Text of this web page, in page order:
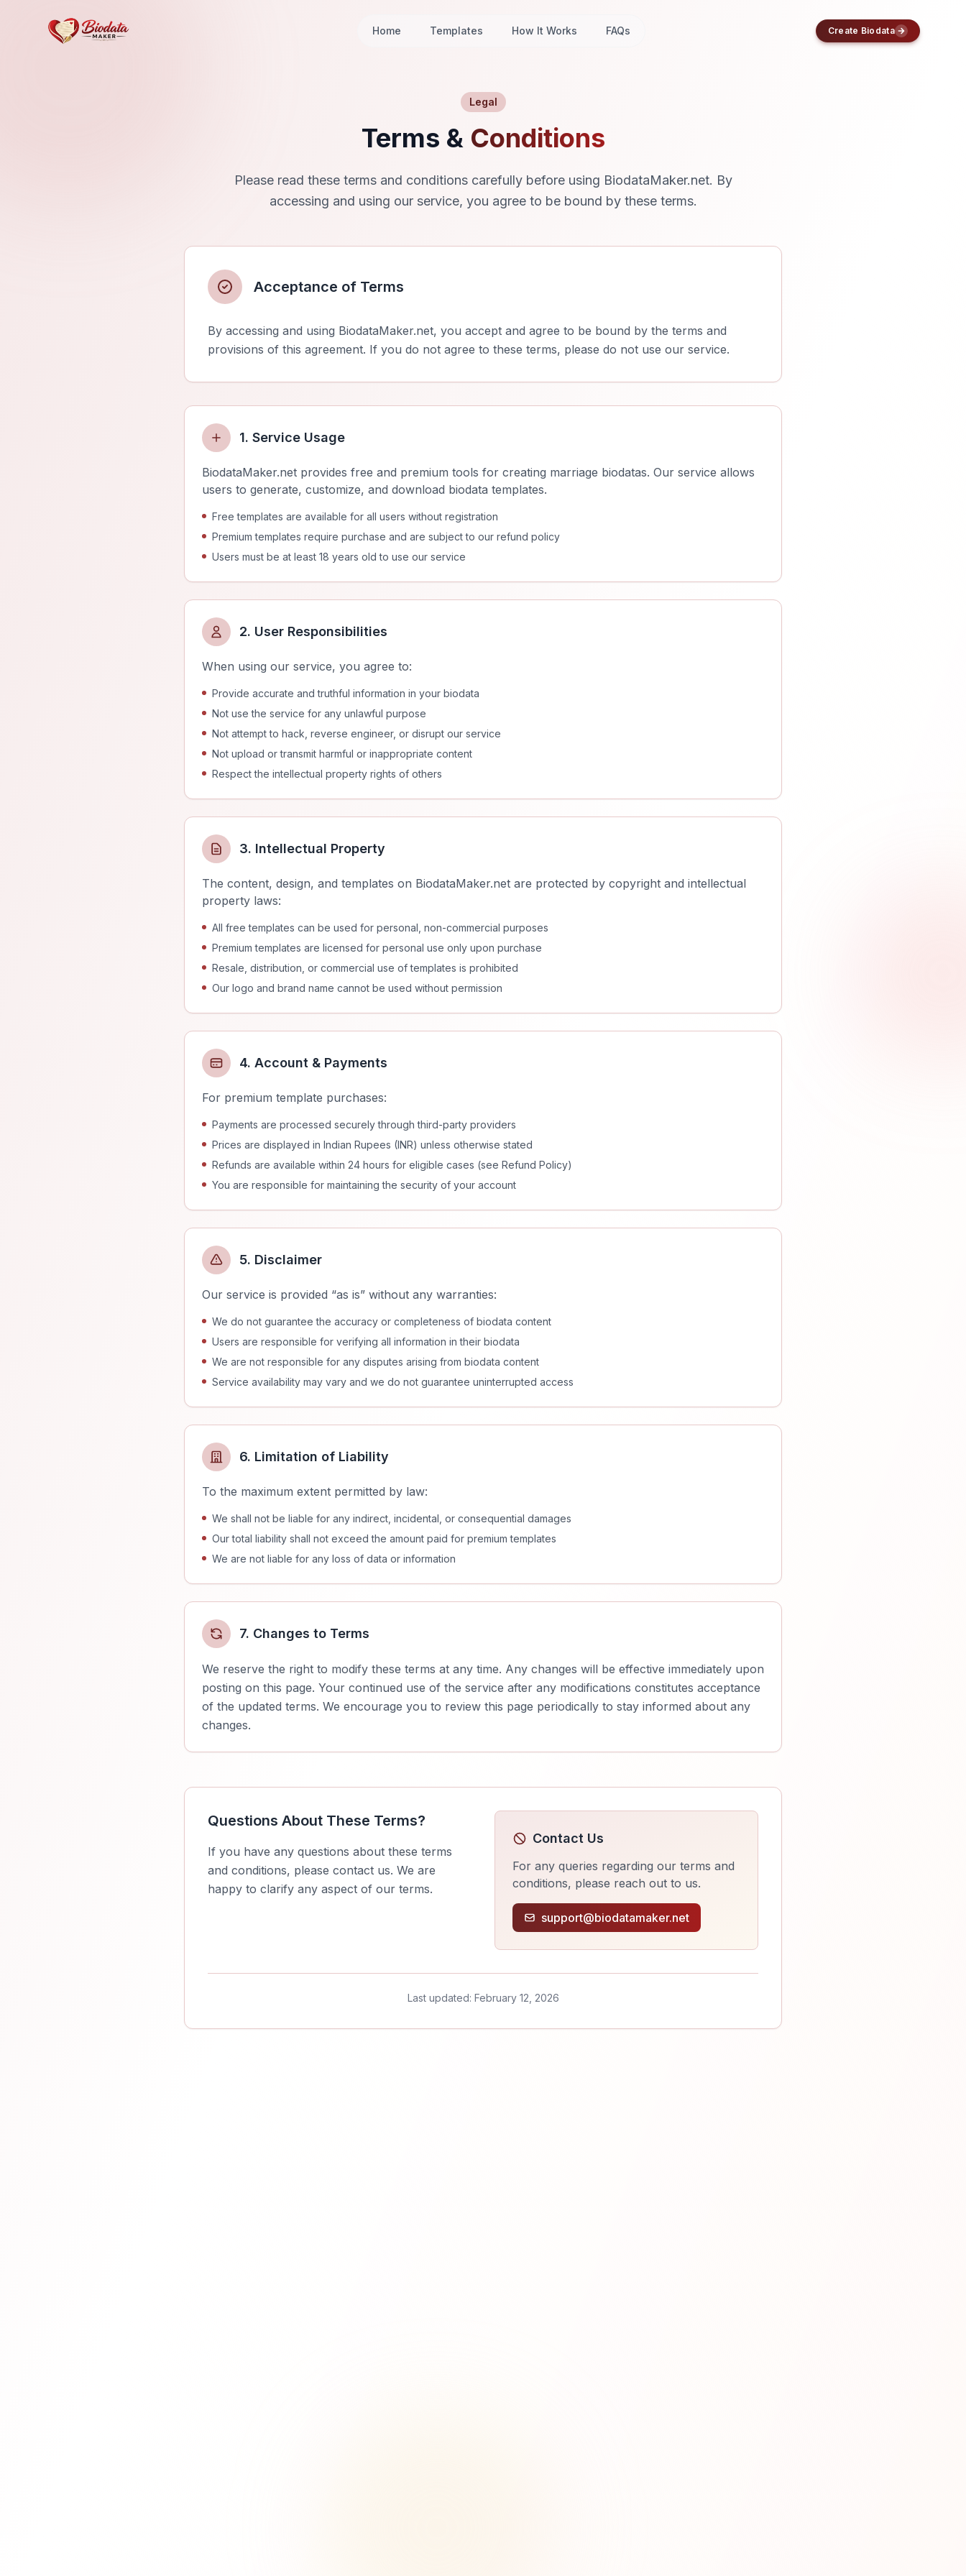
Home Templates How It Works FAQs Create Biodata
Legal
Terms & Conditions
Please read these terms and conditions carefully before using BiodataMaker.net. By
accessing and using our service, you agree to be bound by these terms.
Acceptance of Terms
By accessing and using BiodataMaker.net, you accept and agree to be bound by the terms and
provisions of this agreement. If you do not agree to these terms, please do not use our service.
1. Service Usage
BiodataMaker.net provides free and premium tools for creating marriage biodatas. Our service allows
users to generate, customize, and download biodata templates.
Free templates are available for all users without registration
Premium templates require purchase and are subject to our refund policy
Users must be at least 18 years old to use our service
2. User Responsibilities
When using our service, you agree to:
Provide accurate and truthful information in your biodata
Not use the service for any unlawful purpose
Not attempt to hack, reverse engineer, or disrupt our service
Not upload or transmit harmful or inappropriate content
Respect the intellectual property rights of others
3. Intellectual Property
The content, design, and templates on BiodataMaker.net are protected by copyright and intellectual
property laws:
All free templates can be used for personal, non-commercial purposes
Premium templates are licensed for personal use only upon purchase
Resale, distribution, or commercial use of templates is prohibited
Our logo and brand name cannot be used without permission
4. Account & Payments
For premium template purchases:
Payments are processed securely through third-party providers
Prices are displayed in Indian Rupees (INR) unless otherwise stated
Refunds are available within 24 hours for eligible cases (see Refund Policy)
You are responsible for maintaining the security of your account
5. Disclaimer
Our service is provided “as is” without any warranties:
We do not guarantee the accuracy or completeness of biodata content
Users are responsible for verifying all information in their biodata
We are not responsible for any disputes arising from biodata content
Service availability may vary and we do not guarantee uninterrupted access
6. Limitation of Liability
To the maximum extent permitted by law:
We shall not be liable for any indirect, incidental, or consequential damages
Our total liability shall not exceed the amount paid for premium templates
We are not liable for any loss of data or information
7. Changes to Terms
We reserve the right to modify these terms at any time. Any changes will be effective immediately upon
posting on this page. Your continued use of the service after any modifications constitutes acceptance
of the updated terms. We encourage you to review this page periodically to stay informed about any
changes.
Questions About These Terms?
If you have any questions about these terms
and conditions, please contact us. We are
happy to clarify any aspect of our terms.
Contact Us
For any queries regarding our terms and
conditions, please reach out to us.
support@biodatamaker.net
Last updated: February 12, 2026